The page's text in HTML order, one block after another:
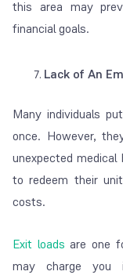
this area may
financial goals.
Lack of An
Many individuals
once. However,
unexpected
to redeem their
costs.
Exit loads are one
may charge